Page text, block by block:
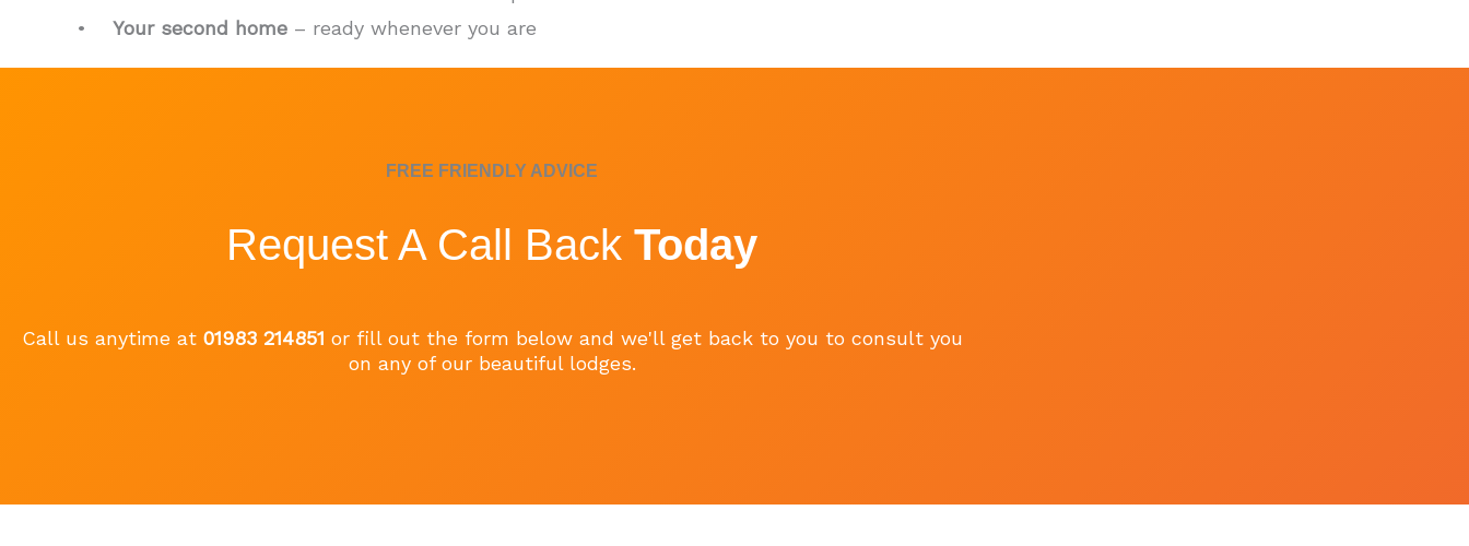
• Your second home – ready whenever you are
FREE FRIENDLY ADVICE
Request A Call Back Today
Call us anytime at 01983 214851 or fill out the form below and we'll get back to you to consult you
on any of our beautiful lodges.